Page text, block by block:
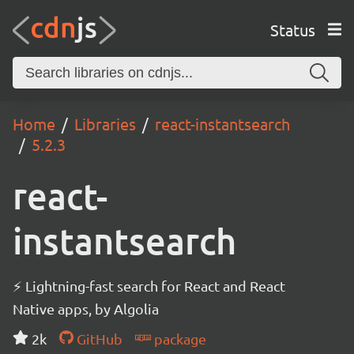
Status
Home Libraries
react-instantsearch
5.2.3
react-
instantsearch
⚡ Lightning-fast search for React and React
Native apps, by Algolia
2k
GitHub package